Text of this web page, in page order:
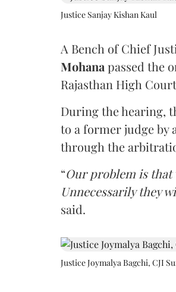
Justice Sanjay Kishan Kaul
A Bench of Chief
Mohana passed the
Rajasthan High
During the hearing,
to a former judge by
through the
“Our problem is that
Unnecessarily they
said.
Justice Joymalya Bagchi, CJI